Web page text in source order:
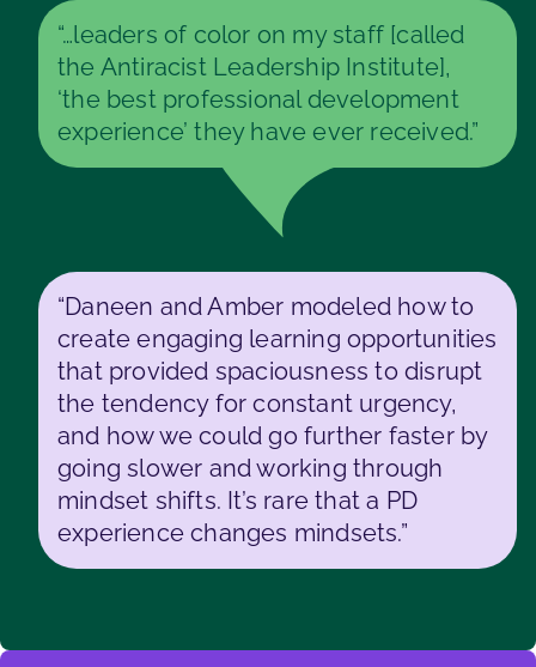
“…leaders of color on my staff [called
the Antiracist Leadership Institute],
‘the best professional development
experience’ they have ever received.”
“Daneen and Amber modeled how to
create engaging learning opportunities
that provided spaciousness to disrupt
the tendency for constant urgency,
and how we could go further faster by
going slower and working through
mindset shifts. It’s rare that a PD
experience changes mindsets.”